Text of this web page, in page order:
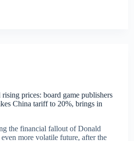
prices: board game publishers
China tariff to 20%, brings in
the financial fallout of Donald
more volatile future, after the